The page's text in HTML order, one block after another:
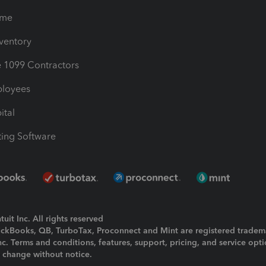
1099 Contractors
Software
Inc. All rights reserved
QB, TurboTax, Proconnect and Mint are registered
Terms and conditions, features, support, pricing, and service
without notice.